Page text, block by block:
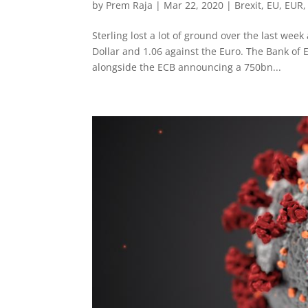
by Prem Raja | Mar 22, 2020 | Brexit, EU, EUR
Sterling lost a lot of ground over the last
Dollar and 1.06 against the Euro. The Bank
alongside the ECB announcing a 750bn...